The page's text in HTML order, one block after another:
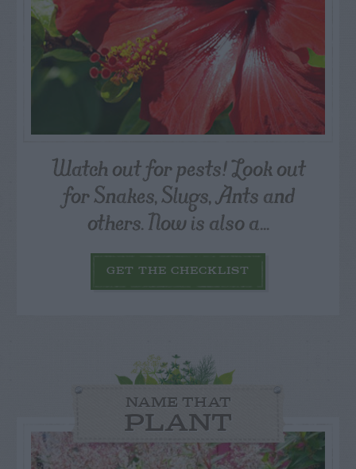
Watch out for pests! Look out
for Snakes, Slugs, Ants and
others. Now is also a...
GET THE CHECKLIST
NAME THAT
PLANT